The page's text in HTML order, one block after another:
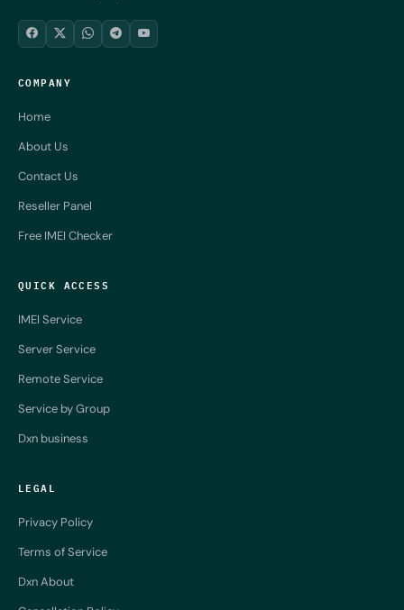
COMPANY
Home
About Us
Contact Us
Reseller Panel
Free IMEI Checker
QUICK ACCESS
IMEI Service
Server Service
Remote Service
Service by Group
Dxn business
LEGAL
Privacy Policy
Terms of Service
Dxn About